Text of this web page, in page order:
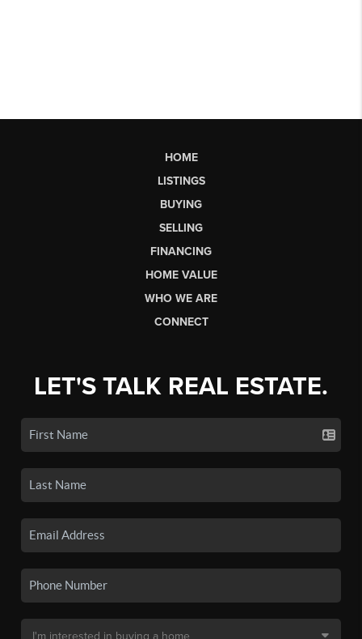
HOME
LISTINGS
BUYING
SELLING
FINANCING
HOME VALUE
WHO WE ARE
CONNECT
LET'S TALK REAL ESTATE.